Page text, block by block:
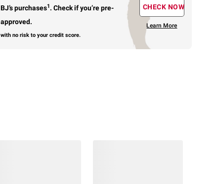
BJ’s purchases1. Check if you’re pre-
approved.
with no risk to your credit score.
CHECK NOW
Learn More